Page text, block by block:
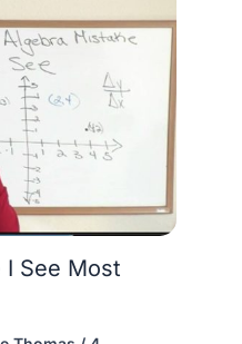
See Most